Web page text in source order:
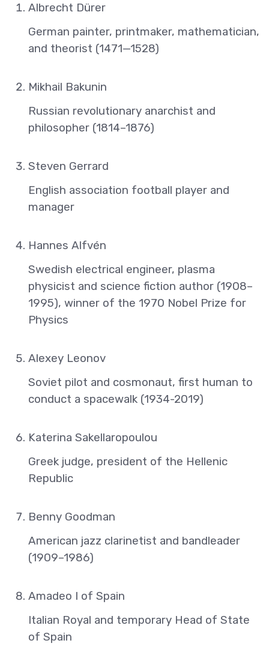
Albrecht Dürer
German painter, printmaker, mathematician,
and theorist (1471—1528)
Mikhail Bakunin
Russian revolutionary anarchist and
philosopher (1814–1876)
Steven Gerrard
English association football player and
manager
Hannes Alfvén
Swedish electrical engineer, plasma
physicist and science fiction author (1908–
1995), winner of the 1970 Nobel Prize for
Physics
Alexey Leonov
Soviet pilot and cosmonaut, first human to
conduct a spacewalk (1934-2019)
Katerina Sakellaropoulou
Greek judge, president of the Hellenic
Republic
Benny Goodman
American jazz clarinetist and bandleader
(1909–1986)
Amadeo I of Spain
Italian Royal and temporary Head of State
of Spain